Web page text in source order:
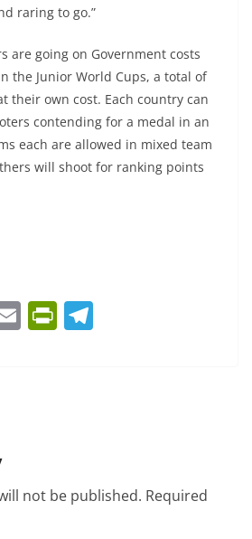
raring to go.”
are going on Government costs
the Junior World Cups, a total of
their own cost. Each country can
contending for a medal in an
each are allowed in mixed team
will shoot for ranking points
E Pr
dl
not be published. Required